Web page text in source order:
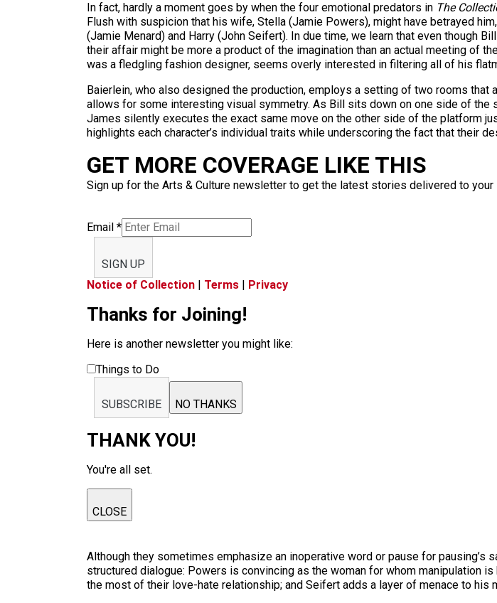
In fact, hardly a moment goes by when the four emotional predators in The
Flush with suspicion that his wife, Stella (Jamie Powers), might have betrayed
(Jamie Menard) and Harry (John Seifert). In due time, we learn that even though
their affair might be more a product of the imagination than an actual meeting of
was a fledgling fashion designer, seems overly interested in filtering all of his
Baierlein, who also designed the production, employs a setting of two rooms
allows for some interesting visual symmetry. As Bill sits down on one side of the
James silently executes the exact same move on the other side of the platform
highlights each character’s individual traits while underscoring the fact that their
GET MORE COVERAGE LIKE THIS
Sign up for the Arts & Culture newsletter to get the latest stories delivered to your
Email *
SIGN UP
Notice of Collection | Terms | Privacy
Thanks for Joining!
Here is another newsletter you might like:
Things to Do
SUBSCRIBE NO THANKS
THANK YOU!
You're all set.
CLOSE
Although they sometimes emphasize an inoperative word or pause for
structured dialogue: Powers is convincing as the woman for whom manipulation
the most of their love-hate relationship; and Seifert adds a layer of menace to